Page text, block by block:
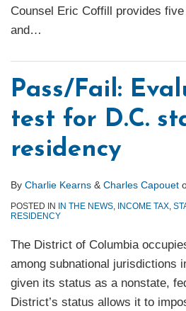
Counsel Eric Coffill provides
and…
Pass/Fail:
test for D.C.
residency
By Charlie Kearns & Charles Capouet
POSTED IN IN THE NEWS, INCOME TAX,
RESIDENCY
The District of Columbia
among subnational jurisdictions
given its status as a nonstate,
District’s status allows it to